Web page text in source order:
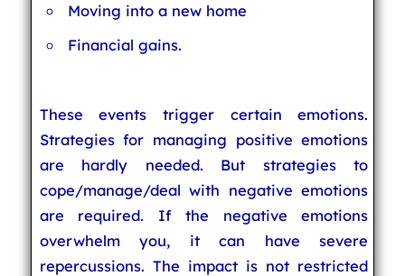
Moving into a new home
Financial gains.
These events trigger certain emotions.
Strategies for managing positive emotions
are hardly needed. But strategies to
cope/manage/deal with negative emotions
are required. If the negative emotions
overwhelm you, it can have severe
repercussions. The impact is not restricted